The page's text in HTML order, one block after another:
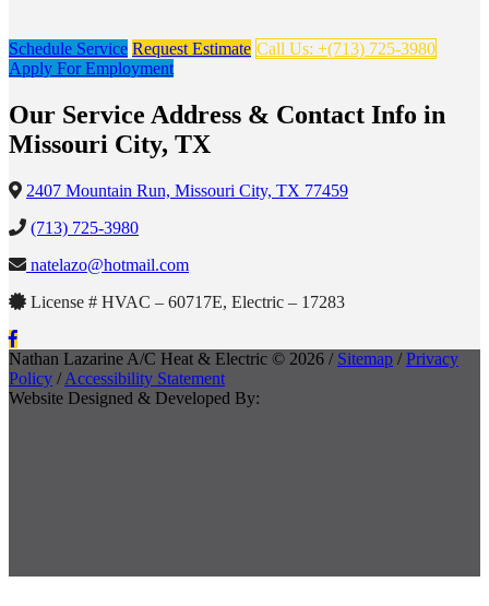
Schedule Service Request Estimate Call Us: +(713) 725-3980
Apply For Employment
Our Service Address & Contact Info in
Missouri City, TX
2407 Mountain Run, Missouri City, TX 77459
(713) 725-3980
natelazo@hotmail.com
License # HVAC – 60717E, Electric – 17283
Nathan Lazarine A/C Heat & Electric © 2026 / Sitemap /Privacy
Policy /Accessibility Statement
Website Designed & Developed By: